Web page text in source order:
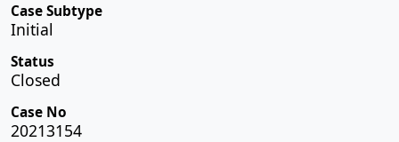
Case Subtype
Initial
Status
Closed
Case No
20213154